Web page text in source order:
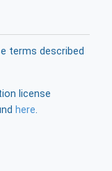
terms described
license
here.